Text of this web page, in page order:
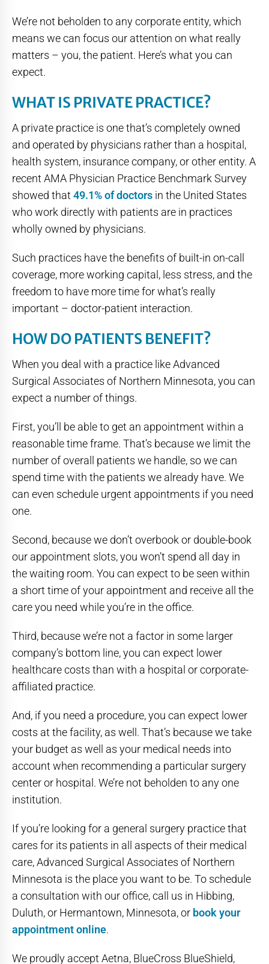
We’re not beholden to any corporate entity, which
means we can focus our attention on what really
matters – you, the patient. Here’s what you can
expect.
WHAT IS PRIVATE PRACTICE?
A private practice is one that’s completely owned
and operated by physicians rather than a hospital,
health system, insurance company, or other entity. A
recent AMA Physician Practice Benchmark Survey
showed that 49.1% of doctors in the United States
who work directly with patients are in practices
wholly owned by physicians.
Such practices have the benefits of built-in on-call
coverage, more working capital, less stress, and the
freedom to have more time for what’s really
important – doctor-patient interaction.
HOW DO PATIENTS BENEFIT?
When you deal with a practice like Advanced
Surgical Associates of Northern Minnesota, you can
expect a number of things.
First, you’ll be able to get an appointment within a
reasonable time frame. That’s because we limit the
number of overall patients we handle, so we can
spend time with the patients we already have. We
can even schedule urgent appointments if you need
one.
Second, because we don’t overbook or double-book
our appointment slots, you won’t spend all day in
the waiting room. You can expect to be seen within
a short time of your appointment and receive all the
care you need while you’re in the office.
Third, because we’re not a factor in some larger
company’s bottom line, you can expect lower
healthcare costs than with a hospital or corporate-
affiliated practice.
And, if you need a procedure, you can expect lower
costs at the facility, as well. That’s because we take
your budget as well as your medical needs into
account when recommending a particular surgery
center or hospital. We’re not beholden to any one
institution.
If you’re looking for a general surgery practice that
cares for its patients in all aspects of their medical
care, Advanced Surgical Associates of Northern
Minnesota is the place you want to be. To schedule
a consultation with our office, call us in Hibbing,
Duluth, or Hermantown, Minnesota, or book your
appointment online.
We proudly accept Aetna, BlueCross BlueShield,